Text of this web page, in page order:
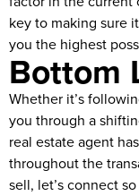
key to making sure
you the highest
Bottom
Whether it’s
you through a
real estate agent
throughout the
sell, let’s connect